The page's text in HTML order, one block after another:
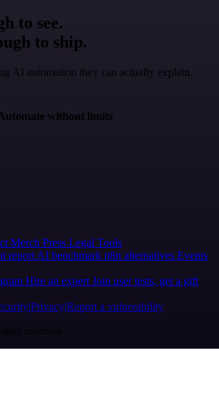
to see.
to ship.
AI automation they can actually explain.
without limits
Merch Press Legal Tools
report AI benchmark n8n alternatives Events
Hire an expert Join user tests, get a gift
PrivacyReport a vulnerability
reserved.